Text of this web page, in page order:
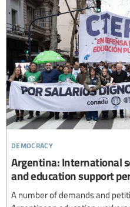
democracy
Argentina: International
and education support
A number of demands and